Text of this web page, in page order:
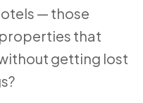
— those
that
getting lost